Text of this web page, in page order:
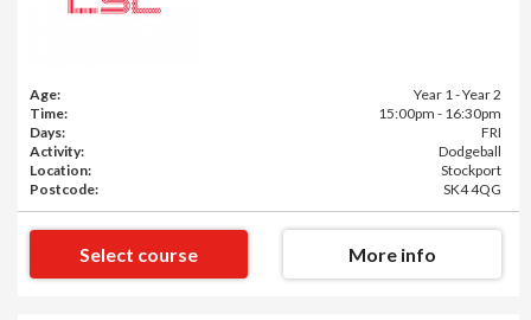
Age:
Year 1 - Year 2
Time:
15:00pm - 16:30pm
Days:
FRI
Activity:
Dodgeball
Location:
Stockport
Postcode:
SK4 4QG
Select course More info